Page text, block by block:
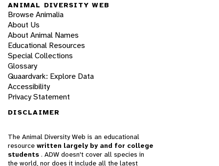
ANIMAL DIVERSITY WEB
Browse Animalia
About Us
About Animal Names
Educational Resources
Special Collections
Glossary
Quaardvark: Explore Data
Accessibility
Privacy Statement
DISCLAIMER
The Animal Diversity Web is an educational
resource written largely by and for college
students . ADW doesn't cover all species in
the world, nor does it include all the latest